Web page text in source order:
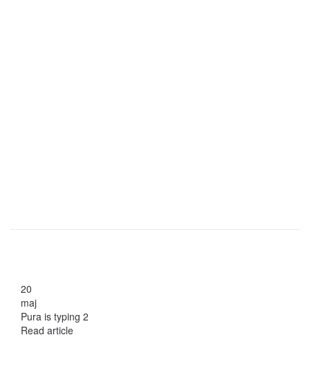
20
maj
Pura is typing 2
Read article